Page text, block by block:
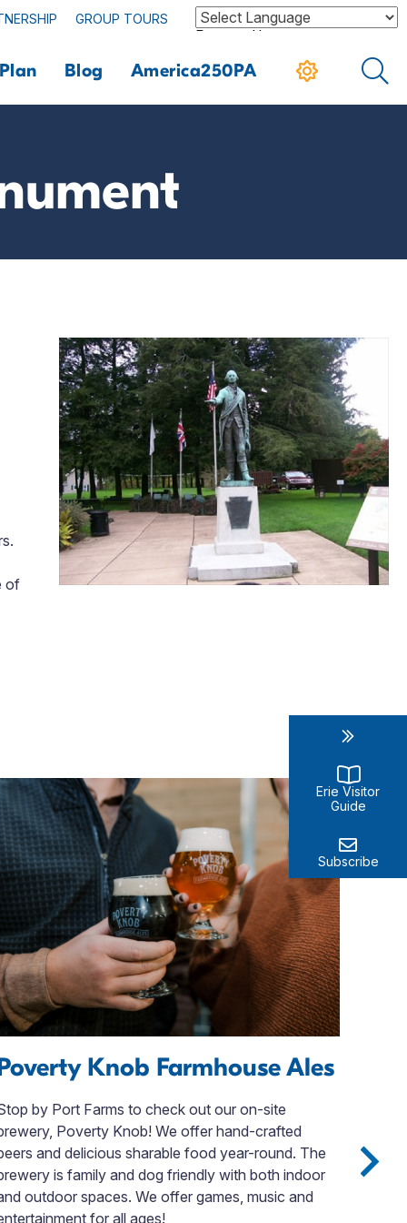
GROUP TOURS
Powered by
Plan Blog America250PA
of
Knob Farmhouse Ales
by Port Farms to check out our on-site
Poverty Knob! We offer hand-crafted
and delicious sharable food year-round. The
is family and dog friendly with both indoor
outdoor spaces. We offer games, music and
for all ages!
Erie Visitor
Guide
Subscribe